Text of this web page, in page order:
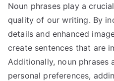
Noun phrases play a
quality of our writing. By
details and enhanced
create sentences that are
Additionally, noun phrases
personal preferences,